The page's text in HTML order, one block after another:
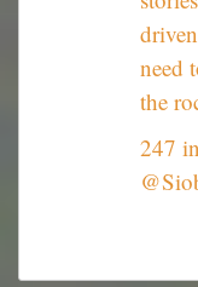
need
the
247